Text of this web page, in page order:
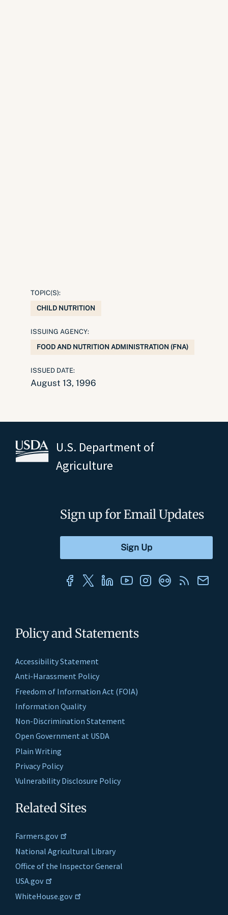
TOPIC(S):
CHILD NUTRITION
ISSUING AGENCY:
FOOD AND NUTRITION ADMINISTRATION (FNA)
ISSUED DATE:
August 13, 1996
U.S. Department of
Agriculture
Policy and Statements
Accessibility Statement
Anti-Harassment Policy
Freedom of Information Act (FOIA)
Information Quality
Non-Discrimination Statement
Open Government at USDA
Plain Writing
Privacy Policy
Vulnerability Disclosure Policy
Related Sites
Farmers.gov
National Agricultural Library
Office of the Inspector General
USA.gov
WhiteHouse.gov
Sign up for Email Updates